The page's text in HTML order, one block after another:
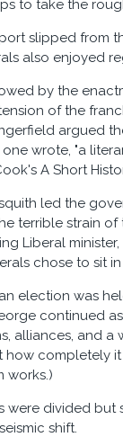
to take the
slipped from
also enjoyed
by the
of the
argued
wrote, "a
A Short
led the
terrible strain
Liberal
chose to sit
election was
continued
alliances, and
how completely
works.)
were divided
shift.